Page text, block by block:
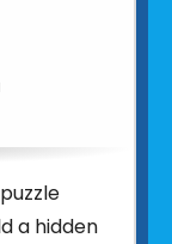
a hidden